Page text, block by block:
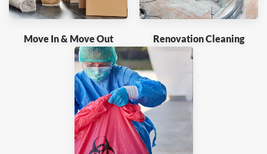
Move In & Move Out Renovation Cleaning